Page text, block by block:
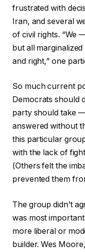
frustrated with
Iran, and several
of civil rights. “We
but all
and right,” one
So much current
Democrats should
party should take
answered without
this particular
with the lack of
(Others felt the
prevented them
The group didn’t
was most
more liberal or
builder. Wes